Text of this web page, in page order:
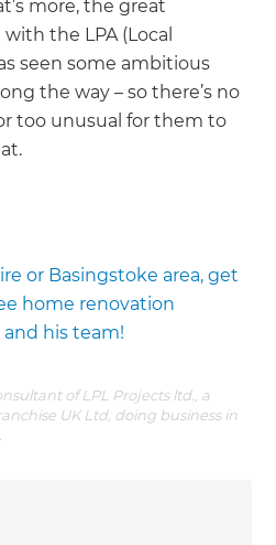
more, the great
the LPA (Local
seen some ambitious
the way – so there’s no
too unusual for them to
or Basingstoke area, get
home renovation
his team!
of LPL Projects ltd., a
UK Ltd, doing business in